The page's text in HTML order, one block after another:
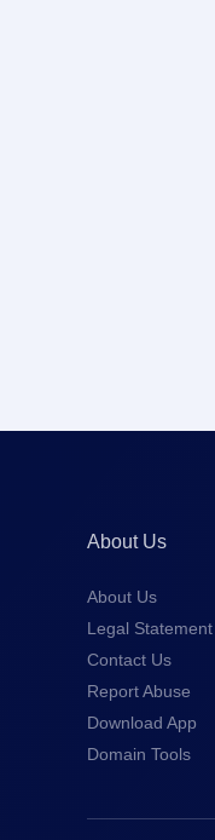
About Us
About Us
Legal Statement
Contact Us
Report Abuse
Download App
Domain Tools